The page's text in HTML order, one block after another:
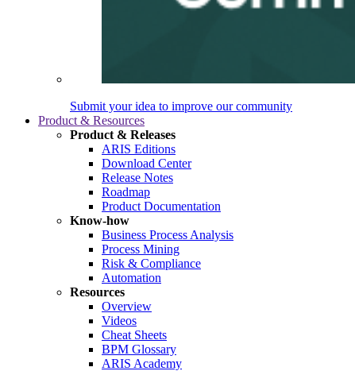
Submit your idea to improve our community
Product & Resources
Product & Releases
ARIS Editions
Download Center
Release Notes
Roadmap
Product Documentation
Know-how
Business Process Analysis
Process Mining
Risk & Compliance
Automation
Resources
Overview
Videos
Cheat Sheets
BPM Glossary
ARIS Academy